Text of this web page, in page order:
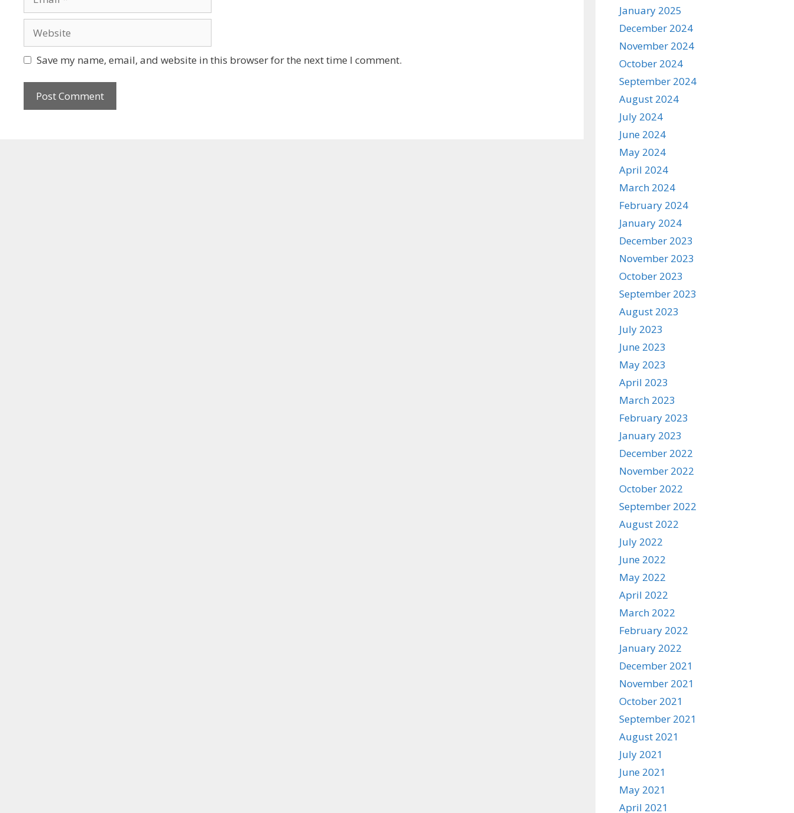
Save my name, email, and website in this browser for the next time I comment.
January 2025
December 2024
November 2024
October 2024
September 2024
August 2024
July 2024
June 2024
May 2024
April 2024
March 2024
February 2024
January 2024
December 2023
November 2023
October 2023
September 2023
August 2023
July 2023
June 2023
May 2023
April 2023
March 2023
February 2023
January 2023
December 2022
November 2022
October 2022
September 2022
August 2022
July 2022
June 2022
May 2022
April 2022
March 2022
February 2022
January 2022
December 2021
November 2021
October 2021
September 2021
August 2021
July 2021
June 2021
May 2021
April 2021